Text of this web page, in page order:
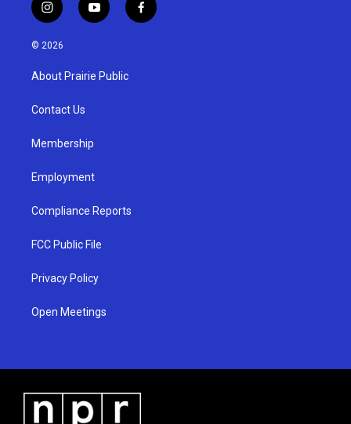
i
n
s
a
g
a
y
o
u
b
f
a
© 2026
About Prairie Public
Contact Us
Membership
Employment
Compliance Reports
FCC Public File
Privacy Policy
Open Meetings